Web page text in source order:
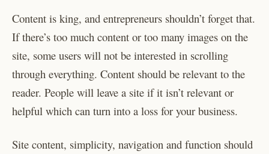
Content is king, and entrepreneurs shouldn’t forget that.
If there’s too much content or too many images on the
site, some users will not be interested in scrolling
through everything. Content should be relevant to the
reader. People will leave a site if it isn’t relevant or
helpful which can turn into a loss for your business.
Site content, simplicity, navigation and function should